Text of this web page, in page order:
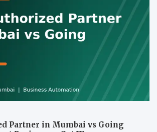
Partner in Mumbai vs Going